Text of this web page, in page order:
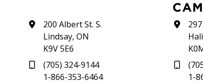
200 Albert St. S.
Lindsay, ON
K9V 5E6
(705) 324-9144
1-866-353-6464
1-